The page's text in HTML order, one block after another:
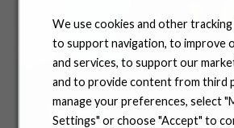
We use cookies and other
to support navigation, to improve
and services, to support our
and to provide content from third
manage your preferences, select
Settings" or choose "Accept" to
Benefits